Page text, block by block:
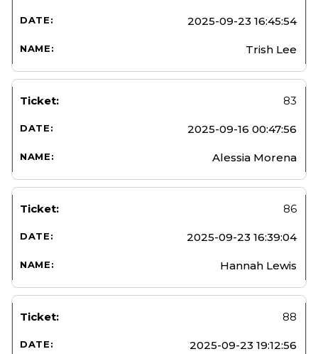
2025-09-23 16:45:54
Trish Lee
83
2025-09-16 00:47:56
Alessia Morena
86
2025-09-23 16:39:04
Hannah Lewis
88
2025-09-23 19:12:56